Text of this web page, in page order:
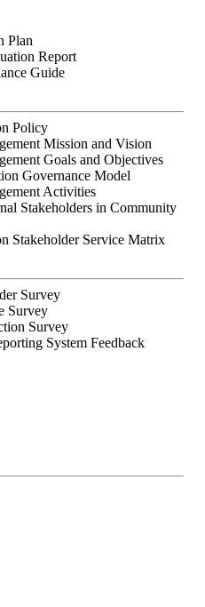
Plan
Report
Guide
Policy
Mission and Vision
Goals and Objectives
Governance Model
Activities
Stakeholders in Community
Stakeholder Service Matrix
Survey
Survey
Survey
System Feedback